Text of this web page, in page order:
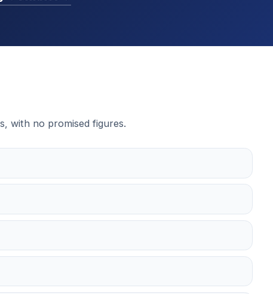
with no promised figures.